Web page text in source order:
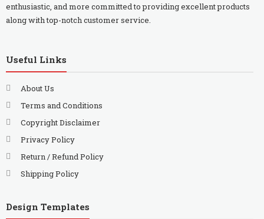
enthusiastic, and more committed to providing excellent products
along with top-notch customer service.
Useful Links
About Us
Terms and Conditions
Copyright Disclaimer
Privacy Policy
Return / Refund Policy
Shipping Policy
Design Templates